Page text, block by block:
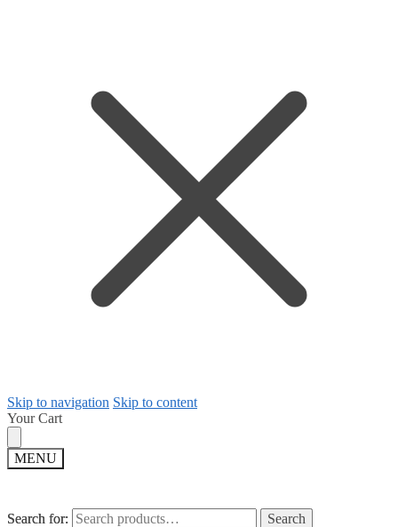
Skip to navigation Skip to content
Your Cart
MENU
Search for: Search
Search for: Search